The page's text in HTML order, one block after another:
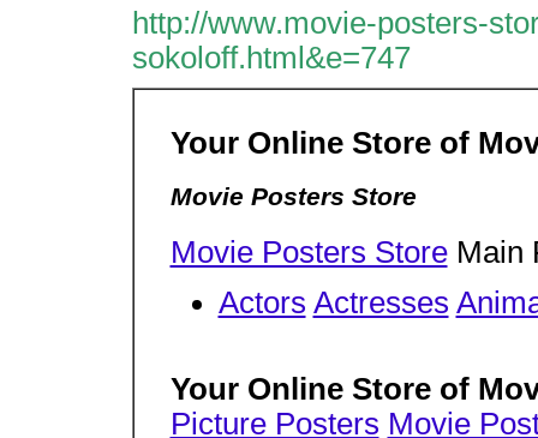
http://www.movie-posters-
sokoloff.html&e=747
Your Online Store of
Movie Posters Store
Movie Posters StoreMain
Actors Actresses
Your Online Store of
Picture Posters Movie